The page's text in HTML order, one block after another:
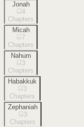
Jonah
4
Chapters
Micah
7
Chapters
Nahum
3
Chapters
Habakkuk
3
Chapters
Zephaniah
3
Chapters